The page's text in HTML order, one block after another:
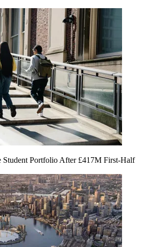
Student Portfolio After £417M First-Half